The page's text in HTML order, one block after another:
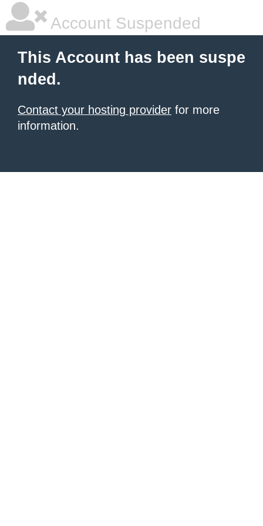
Account Suspended
This Account has been suspe
nded.
Contact your hosting provider for more
information.